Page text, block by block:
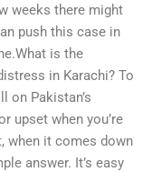
weeks there might
push this case in
is the
in Karachi? To
on Pakistan’s
upset when you’re
when it comes down
answer. It’s easy